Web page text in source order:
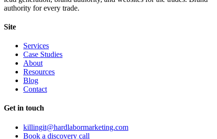
authority for every trade.
Site
Services
Case Studies
About
Resources
Blog
Contact
Get in touch
killingit@hardlabormarketing.com
Book a discovery call